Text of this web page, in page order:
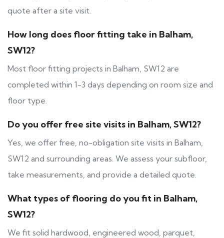
quote after a site visit.
How long does floor fitting take in Balham,
SW12?
Most floor fitting projects in Balham, SW12 are
completed within 1-3 days depending on room size and
floor type.
Do you offer free site visits in Balham, SW12?
Yes, we offer free, no-obligation site visits in Balham,
SW12 and surrounding areas. We assess your subfloor,
take measurements, and provide a detailed quote.
What types of flooring do you fit in Balham,
SW12?
We fit solid hardwood, engineered wood, parquet,